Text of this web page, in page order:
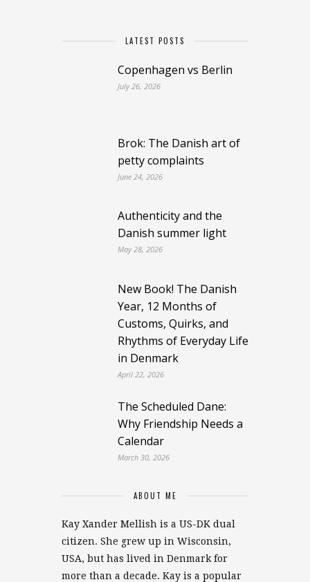
LATEST POSTS
Copenhagen vs Berlin
July 26, 2026
Brok: The Danish art of
petty complaints
June 24, 2026
Authenticity and the
Danish summer light
May 28, 2026
New Book! The Danish
Year, 12 Months of
Customs, Quirks, and
Rhythms of Everyday Life
in Denmark
April 22, 2026
The Scheduled Dane:
Why Friendship Needs a
Calendar
March 30, 2026
ABOUT ME
Kay Xander Mellish is a US-DK dual
citizen. She grew up in Wisconsin,
USA, but has lived in Denmark for
more than a decade. Kay is a popular